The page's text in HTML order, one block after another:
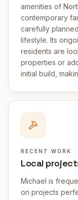
amenities of
contemporary
carefully
lifestyle. Its
residents are
properties or
initial build,
RECENT WORK
Local
Michael is
on projects